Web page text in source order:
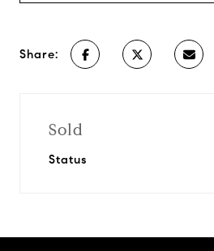
Share:
Sold
Status